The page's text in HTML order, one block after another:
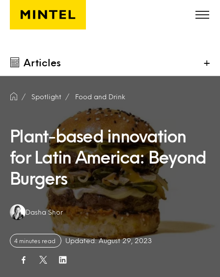
Skip to main content
Articles +
Spotlight Food and Drink
Plant-based innovation
for Latin America: Beyond
Burgers
Authors:
Dasha Shor
4 minutes read Updated: August 29, 2023